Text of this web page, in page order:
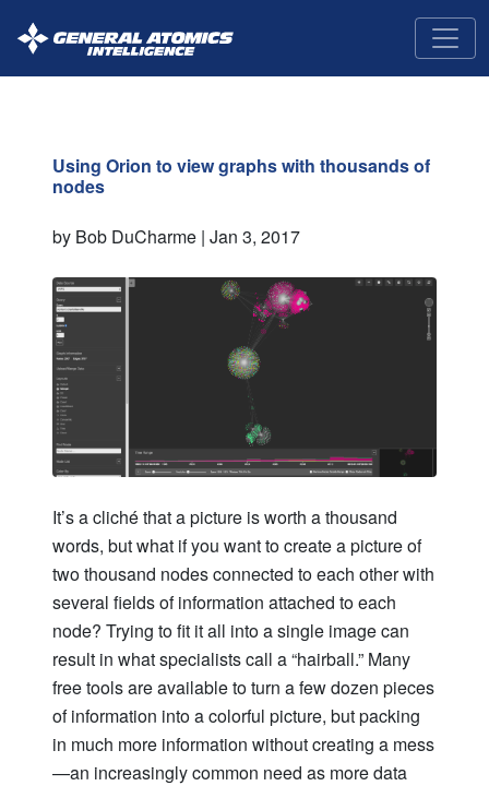
GA-
Intelligence
Using Orion to view graphs with thousands of
nodes
by Bob DuCharme | Jan 3, 2017
It’s a cliché that a picture is worth a thousand
words, but what if you want to create a picture of
two thousand nodes connected to each other with
several fields of information attached to each
node? Trying to fit it all into a single image can
result in what specialists call a “hairball.” Many
free tools are available to turn a few dozen pieces
of information into a colorful picture, but packing
in much more information without creating a mess
—an increasingly common need as more data